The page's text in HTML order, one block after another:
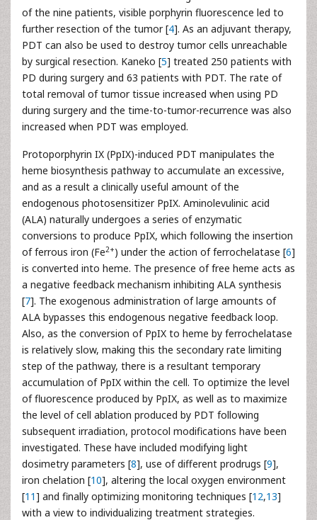
of the nine patients, visible porphyrin fluorescence led to
further resection of the tumor [4]. As an adjuvant therapy,
PDT can also be used to destroy tumor cells unreachable
by surgical resection. Kaneko [5] treated 250 patients with
PD during surgery and 63 patients with PDT. The rate of
total removal of tumor tissue increased when using PD
during surgery and the time-to-tumor-recurrence was also
increased when PDT was employed.
Protoporphyrin IX (PpIX)-induced PDT manipulates the
heme biosynthesis pathway to accumulate an excessive,
and as a result a clinically useful amount of the
endogenous photosensitizer PpIX. Aminolevulinic acid
(ALA) naturally undergoes a series of enzymatic
conversions to produce PpIX, which following the insertion
of ferrous iron (Fe2+) under the action of ferrochelatase [6]
is converted into heme. The presence of free heme acts as
a negative feedback mechanism inhibiting ALA synthesis
[7]. The exogenous administration of large amounts of
ALA bypasses this endogenous negative feedback loop.
Also, as the conversion of PpIX to heme by ferrochelatase
is relatively slow, making this the secondary rate limiting
step of the pathway, there is a resultant temporary
accumulation of PpIX within the cell. To optimize the level
of fluorescence produced by PpIX, as well as to maximize
the level of cell ablation produced by PDT following
subsequent irradiation, protocol modifications have been
investigated. These have included modifying light
dosimetry parameters [8], use of different prodrugs [9],
iron chelation [10], altering the local oxygen environment
[11] and finally optimizing monitoring techniques [12,13]
with a view to individualizing treatment strategies.